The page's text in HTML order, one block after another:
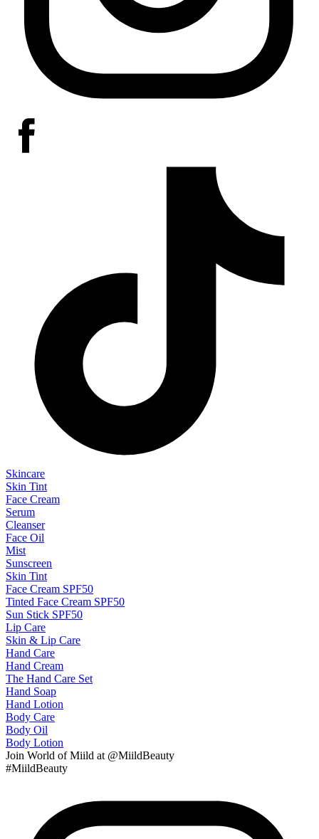
Skincare
Skin Tint
Face Cream
Serum
Cleanser
Face Oil
Mist
Sunscreen
Skin Tint
Face Cream SPF50
Tinted Face Cream SPF50
Sun Stick SPF50
Lip Care
Skin & Lip Care
Hand Care
Hand Cream
The Hand Care Set
Hand Soap
Hand Lotion
Body Care
Body Oil
Body Lotion
Join World of Miild at @MiildBeauty
#MiildBeauty